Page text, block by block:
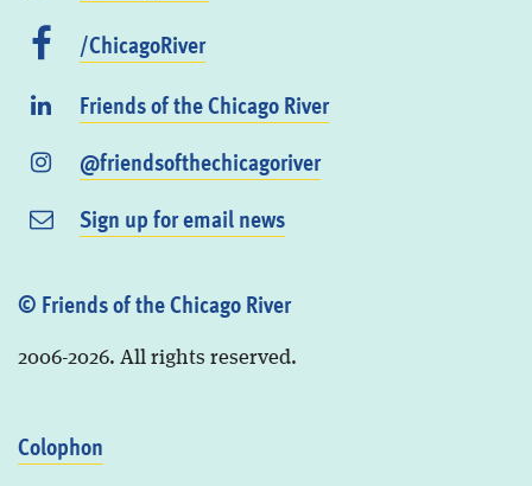
/ChicagoRiver
Friends of the Chicago River
@friendsofthechicagoriver
Sign up for email news
© Friends of the Chicago River
2006-2026. All rights reserved.
Colophon